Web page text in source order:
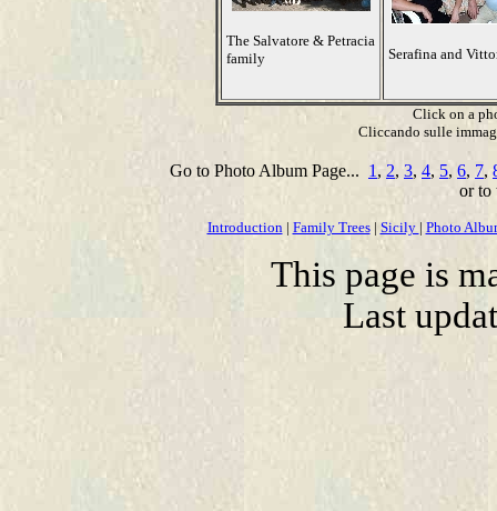
The Salvatore & Petracia
family
Serafina and
Click on a
Cliccando sulle
Go to Photo Album Page... 1 , 2, 3, 4, 5, 6, 7,
or to
Introduction | Family Trees| Sicily | Photo
This page is
Last